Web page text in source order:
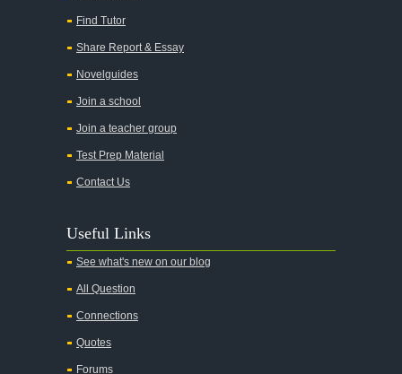
Find Tutor
Share Report & Essay
Novelguides
Join a school
Join a teacher group
Test Prep Material
Contact Us
Useful Links
See what's new on our blog
All Question
Connections
Quotes
Forums